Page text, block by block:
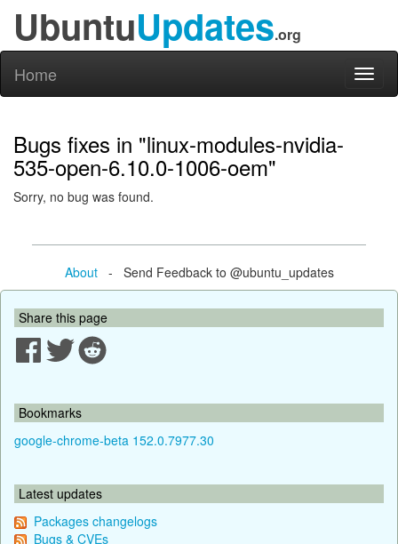
UbuntuUpdates.org
Home
Bugs fixes in "linux-modules-nvidia-
535-open-6.10.0-1006-oem"
Sorry, no bug was found.
About- Send Feedback to @ubuntu_updates
Share this page
Bookmarks
google-chrome-beta 152.0.7977.30
Latest updates
Packages changelogs
Bugs & CVEs